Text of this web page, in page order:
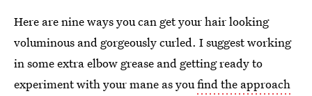
Here are nine ways you can get your hair looking
voluminous and gorgeously curled. I suggest working
in some extra elbow grease and getting ready to
experiment with your mane as youfind the approach